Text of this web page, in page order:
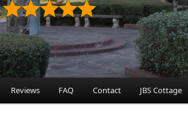
Reviews FAQ Contact JBS Cottage